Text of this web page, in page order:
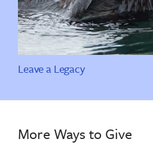
Leave a Legacy
More Ways to Give